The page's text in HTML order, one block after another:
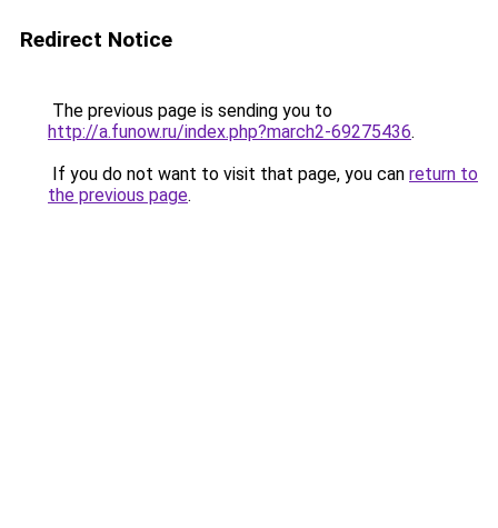
Redirect Notice
The previous page is sending you to
http://a.funow.ru/index.php?march2-69275436.
If you do not want to visit that page, you can return to
the previous page.